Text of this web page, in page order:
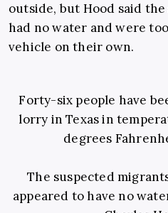
outside, but Hood said
had no water and were
vehicle on their own.
Forty-six people have
lorry in Texas in
degrees
The suspected
appeared to have no